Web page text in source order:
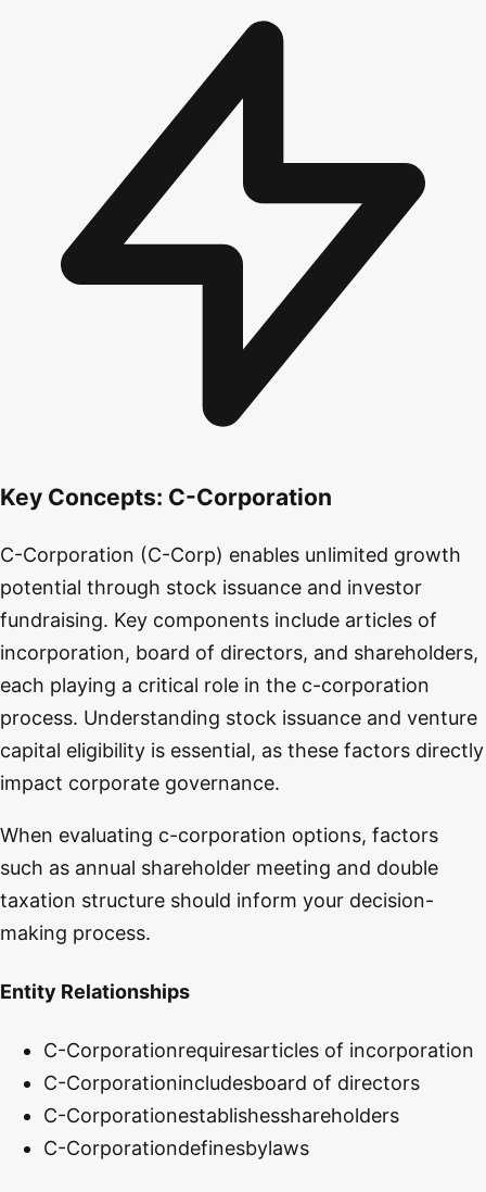
Key Concepts: C-Corporation
C-Corporation (C-Corp) enables unlimited growth
potential through stock issuance and investor
fundraising. Key components include articles of
incorporation, board of directors, and shareholders,
each playing a critical role in the c-corporation
process. Understanding stock issuance and venture
capital eligibility is essential, as these factors directly
impact corporate governance.
When evaluating c-corporation options, factors
such as annual shareholder meeting and double
taxation structure should inform your decision-
making process.
Entity Relationships
C-Corporationrequiresarticles of incorporation
C-Corporationincludesboard of directors
C-Corporationestablishesshareholders
C-Corporationdefinesbylaws